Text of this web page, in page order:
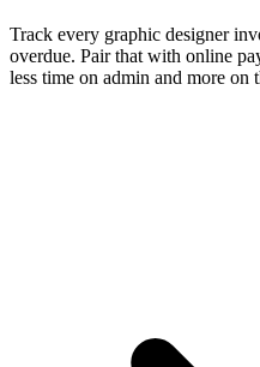
Track every graphic designer
overdue. Pair that with online
less time on admin and more on